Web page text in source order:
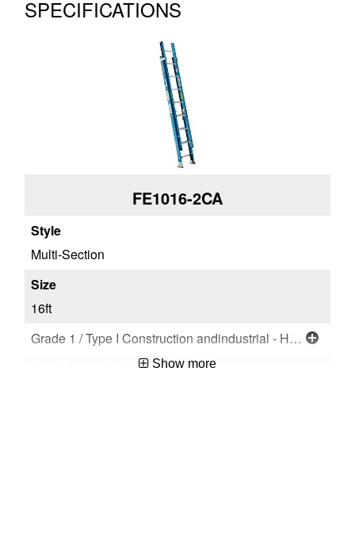
SPECIFICATIONS
FE1016-2CA
Multi-Section
16ft
Grade 1 / Type I Construction andindustrial - Heavy Duty
Show more